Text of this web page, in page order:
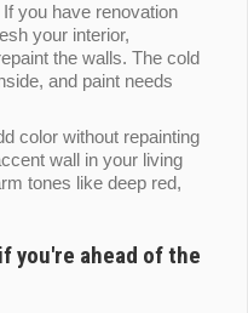
If you have renovation
your interior,
the walls. The cold
and paint needs
color without repainting
wall in your living
tones like deep red,
you're ahead of the